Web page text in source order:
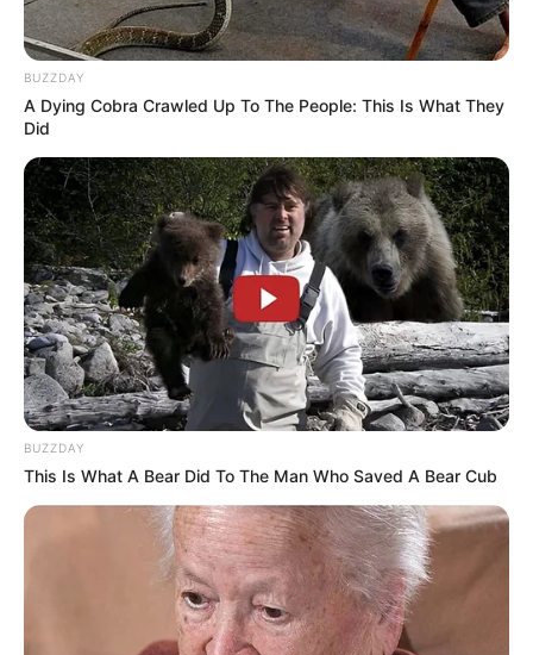
BUZZDAY
A Dying Cobra Crawled Up To The People: This Is What They
Did
BUZZDAY
This Is What A Bear Did To The Man Who Saved A Bear Cub